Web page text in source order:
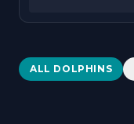
Dolphins News
ALL DOLPHINS